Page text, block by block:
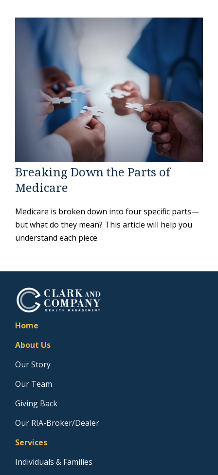
Breaking Down the Parts of
Medicare
Medicare is broken down into four specific parts—
but what do they mean? This article will help you
understand each piece.
Home
About Us
Our Story
Our Team
Giving Back
Our RIA-Broker/Dealer
Services
Individuals & Families